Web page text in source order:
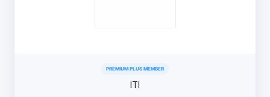
PREMIUM PLUS MEMBER
ITI